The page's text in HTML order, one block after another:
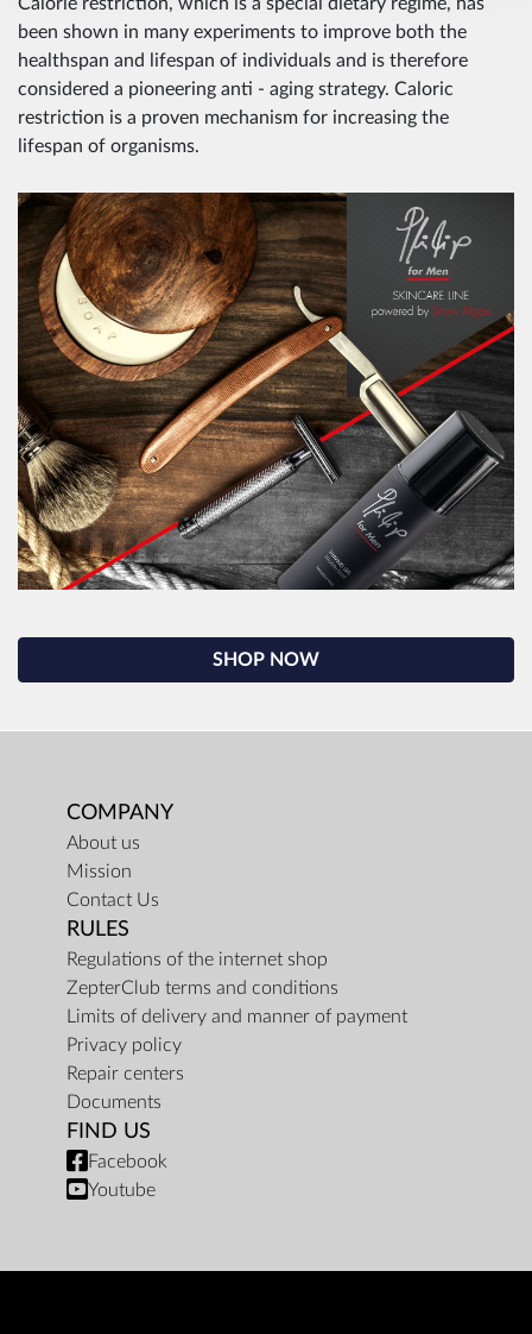
been shown in many experiments to improve both the
healthspan and lifespan of individuals and is therefore
considered a pioneering anti - aging strategy. Caloric
restriction is a proven mechanism for increasing the
lifespan of organisms.
SHOP NOW
COMPANY
About us
Mission
Contact Us
RULES
Regulations of the internet shop
ZepterClub terms and conditions
Limits of delivery and manner of payment
Privacy policy
Repair centers
Documents
FIND US
Facebook
Youtube